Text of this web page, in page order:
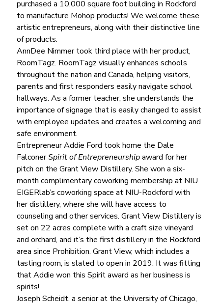
purchased a 10,000 square foot building in Rockford
to manufacture Mohop products! We welcome these
artistic entrepreneurs, along with their distinctive line
of products.
AnnDee Nimmer took third place with her product,
RoomTagz. RoomTagz visually enhances schools
throughout the nation and Canada, helping visitors,
parents and first responders easily navigate school
hallways. As a former teacher, she understands the
importance of signage that is easily changed to assist
with employee updates and creates a welcoming and
safe environment.
Entrepreneur Addie Ford took home the Dale
Falconer Spirit of Entrepreneurship award for her
pitch on the Grant View Distillery. She won a six-
month complimentary coworking membership at NIU
EIGERlab’s coworking space at NIU-Rockford with
her distillery, where she will have access to
counseling and other services. Grant View Distillery is
set on 22 acres complete with a craft size vineyard
and orchard, and it’s the first distillery in the Rockford
area since Prohibition. Grant View, which includes a
tasting room, is slated to open in 2019. It was fitting
that Addie won this Spirit award as her business is
spirits!
Joseph Scheidt, a senior at the University of Chicago,